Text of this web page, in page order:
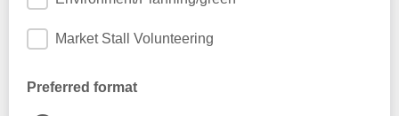
Market Stall Volunteering
Preferred format